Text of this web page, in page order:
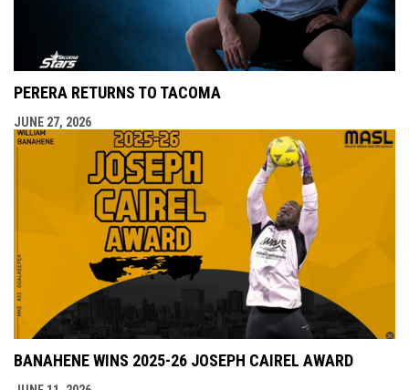
PERERA RETURNS TO TACOMA
JUNE 27, 2026
BANAHENE WINS 2025-26 JOSEPH CAIREL AWARD